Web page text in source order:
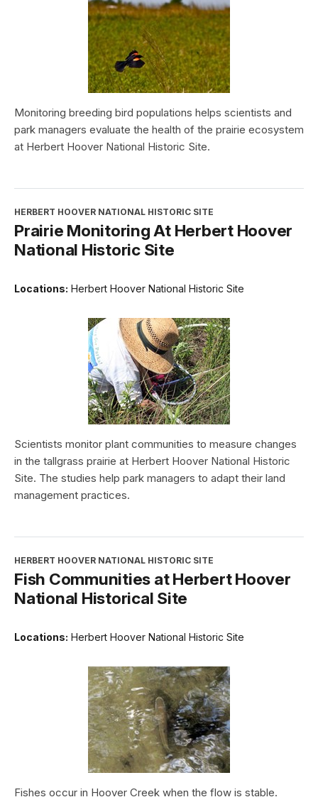
Monitoring breeding bird populations helps scientists and
park managers evaluate the health of the prairie ecosystem
at Herbert Hoover National Historic Site.
HERBERT HOOVER NATIONAL HISTORIC SITE
Prairie Monitoring At Herbert Hoover
National Historic Site
Locations: Herbert Hoover National Historic Site
Scientists monitor plant communities to measure changes
in the tallgrass prairie at Herbert Hoover National Historic
Site. The studies help park managers to adapt their land
management practices.
HERBERT HOOVER NATIONAL HISTORIC SITE
Fish Communities at Herbert Hoover
National Historical Site
Locations: Herbert Hoover National Historic Site
Fishes occur in Hoover Creek when the flow is stable.